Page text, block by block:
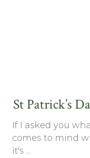
St Patrick’s
If I asked you
comes to mind
it's ...